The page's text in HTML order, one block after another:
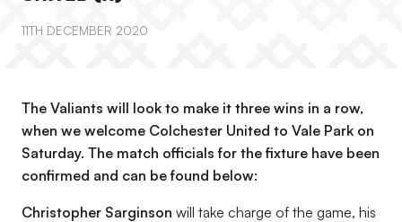
11TH DECEMBER 2020
The Valiants will look to make it three wins in a row,
when we welcome Colchester United to Vale Park on
Saturday. The match officials for the fixture have been
confirmed and can be found below:
Christopher Sarginson will take charge of the game, his